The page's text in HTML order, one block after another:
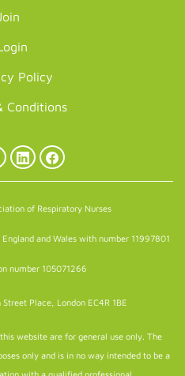
Policy
Conditions
LinkedInFacebook
of Respiratory Nurses
and Wales with number 11997801
number 105071266
Place, London EC4R 1BE
website are for general use only. The
only and is in no way intended to be a